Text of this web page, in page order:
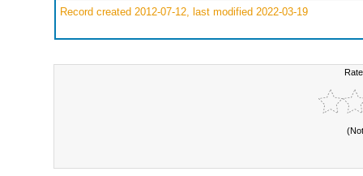
Record created 2012-07-12, last modified 2022-03-19